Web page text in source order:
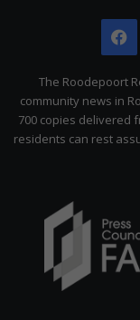
The Roodepoort
community news in
700 copies delivered
residents can rest